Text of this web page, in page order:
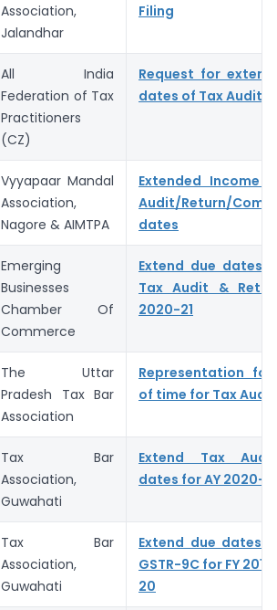
Association,
Jalandhar
Filing
All India
Federation of Tax
Practitioners
(CZ)
Request for
dates of Tax Audit
Vyyapaar Mandal
Association,
Nagore & AIMTPA
Extended Income
Audit/Return/
dates
Emerging
Businesses
Chamber Of
Commerce
Extend due dates
Tax Audit &
2020-21
The Uttar
Pradesh Tax Bar
Association
Representation for
of time for Tax
Tax Bar
Association,
Guwahati
Extend Tax
dates for AY 2020-21
Tax Bar
Association,
Guwahati
Extend due dates
GSTR-9C for FY
20